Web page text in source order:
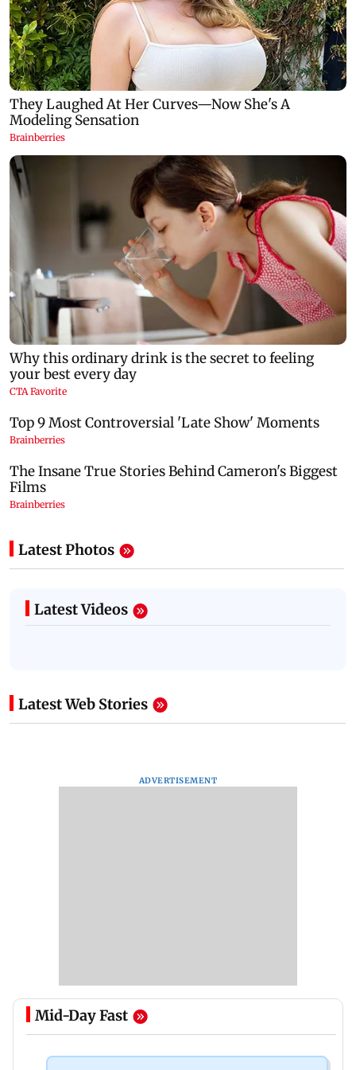
Latest Photos
Latest Videos
Latest Web Stories
ADVERTISEMENT
Mid-Day Fast